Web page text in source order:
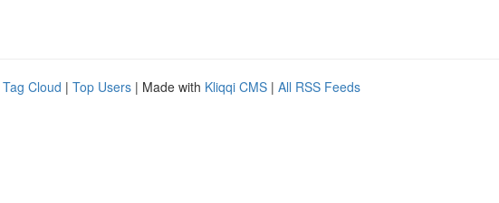
Tag Cloud | Top Users | Made with Kliqqi CMS | All RSS Feeds